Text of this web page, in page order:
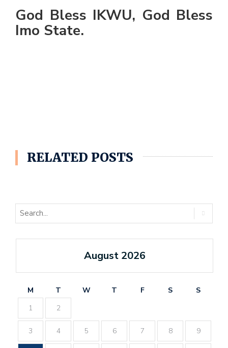
God Bless IKWU, God Bless
Imo State.
RELATED POSTS
August 2026
M T W T F S
S
1
2
3 4 5 6 7 8 9